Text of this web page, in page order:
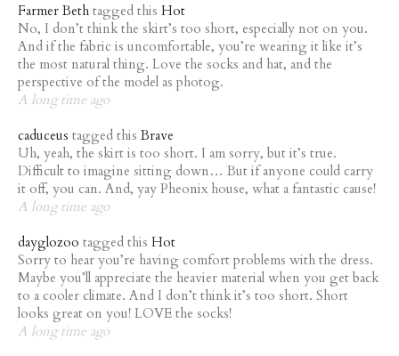
Farmer Beth tagged this Hot
No, I don’t think the skirt’s too short, especially not on you.
And if the fabric is uncomfortable, you’re wearing it like it’s
the most natural thing. Love the socks and hat, and the
perspective of the model as photog.
A long time ago
caduceus tagged thisBrave
Uh, yeah, the skirt is too short. I am sorry, but it’s true.
Difficult to imagine sitting down… But if anyone could carry
it off, you can. And, yay Pheonix house, what a fantastic cause!
A long time ago
dayglozoo tagged this Hot
Sorry to hear you’re having comfort problems with the dress.
Maybe you’ll appreciate the heavier material when you get back
to a cooler climate. And I don’t think it’s too short. Short
looks great on you! LOVE the socks!
A long time ago